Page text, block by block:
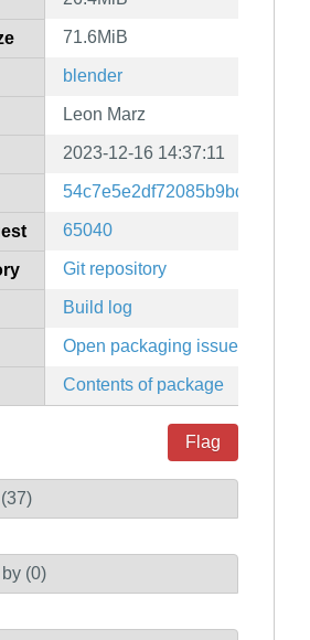
71.6MiB
blender
Leon Marz
2023-12-16 14:37:11
65040
Git repository
Build log
Open packaging issues
Contents of package
Flag
(0)